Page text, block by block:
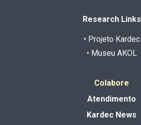
Research Links
• Projeto Kardec
• Museu AKOL
Colabore
Atendimento
Kardec News